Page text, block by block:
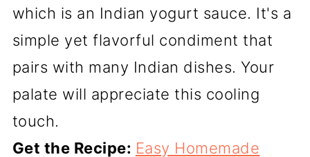
which is an Indian yogurt sauce. It's a
simple yet flavorful condiment that
pairs with many Indian dishes. Your
palate will appreciate this cooling
touch.
Get the Recipe: Easy Homemade